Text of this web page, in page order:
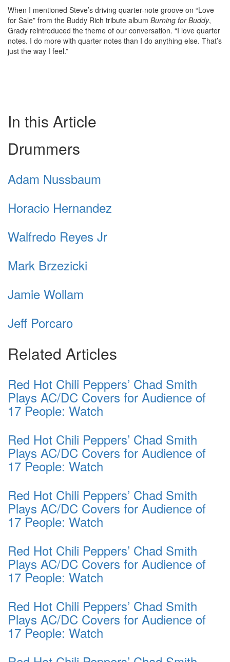
When I mentioned Steve’s driving quarter-note groove on “Love
for Sale” from the Buddy Rich tribute album Burning for Buddy,
Grady reintroduced the theme of our conversation. “I love quarter
notes. I do more with quarter notes than I do anything else. That’s
just the way I feel.”
In this Article
Drummers
Adam Nussbaum
Horacio Hernandez
Walfredo Reyes Jr
Mark Brzezicki
Jamie Wollam
Jeff Porcaro
Related Articles
Red Hot Chili Peppers’ Chad Smith
Plays AC/DC Covers for Audience of
17 People: Watch
Red Hot Chili Peppers’ Chad Smith
Plays AC/DC Covers for Audience of
17 People: Watch
Red Hot Chili Peppers’ Chad Smith
Plays AC/DC Covers for Audience of
17 People: Watch
Red Hot Chili Peppers’ Chad Smith
Plays AC/DC Covers for Audience of
17 People: Watch
Red Hot Chili Peppers’ Chad Smith
Plays AC/DC Covers for Audience of
17 People: Watch